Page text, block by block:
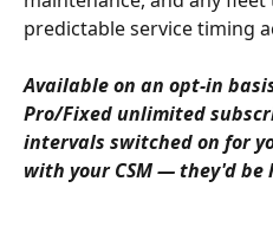
predictable service timing
Available on an opt-in
Pro/Fixed unlimited
intervals switched on for
with your CSM — they'd be